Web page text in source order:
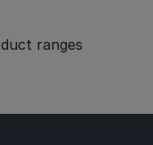
ranges